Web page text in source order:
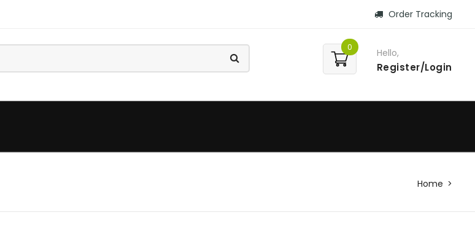
Order Tracking
0 Hello,
Register/Login
Home